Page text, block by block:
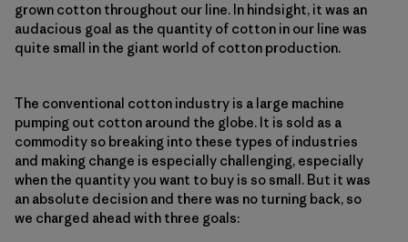
grown cotton throughout our line. In hindsight, it was an
audacious goal as the quantity of cotton in our line was
quite small in the giant world of cotton production.
The conventional cotton industry is a large machine
pumping out cotton around the globe. It is sold as a
commodity so breaking into these types of industries
and making change is especially challenging, especially
when the quantity you want to buy is so small. But it was
an absolute decision and there was no turning back, so
we charged ahead with three goals: